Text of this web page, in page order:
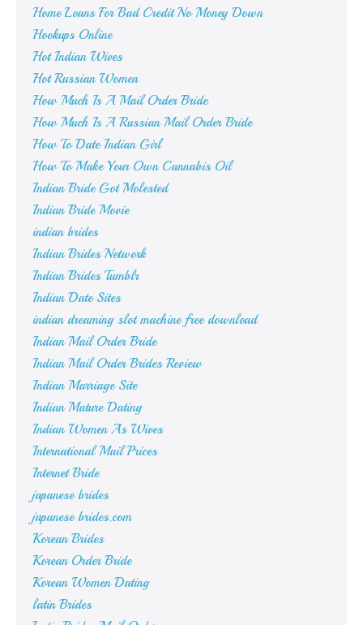
Home Loans For Bad Credit No Money Down
Hookups Online
Hot Indian Wives
Hot Russian Women
How Much Is A Mail Order Bride
How Much Is A Russian Mail Order Bride
How To Date Indian Girl
How To Make Your Own Cannabis Oil
Indian Bride Got Molested
Indian Bride Movie
indian brides
Indian Brides Network
Indian Brides Tumblr
Indian Date Sites
indian dreaming slot machine free download
Indian Mail Order Bride
Indian Mail Order Brides Review
Indian Marriage Site
Indian Mature Dating
Indian Women As Wives
International Mail Prices
Internet Bride
japanese brides
japanese brides.com
Korean Brides
Korean Order Bride
Korean Women Dating
latin Brides